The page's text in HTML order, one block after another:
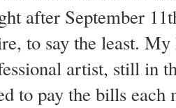
after September
to say the least.
artist, still in
to pay the bills each